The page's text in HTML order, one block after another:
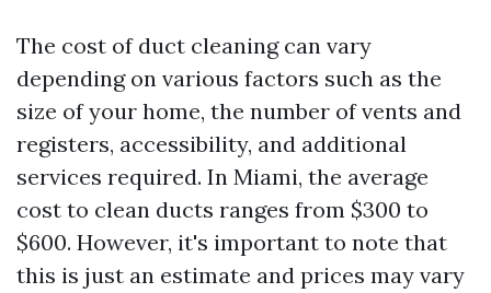
The cost of duct cleaning can vary
depending on various factors such as the
size of your home, the number of vents and
registers, accessibility, and additional
services required. In Miami, the average
cost to clean ducts ranges from $300 to
$600. However, it's important to note that
this is just an estimate and prices may vary